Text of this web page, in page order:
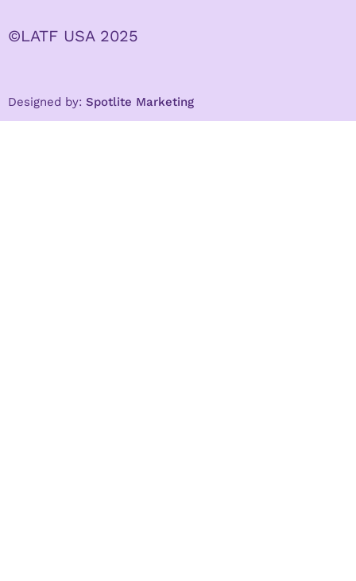
©LATF USA 2025
Designed by: Spotlite Marketing